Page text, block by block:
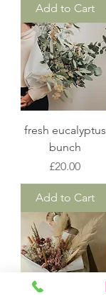
Add to Cart
fresh eucalyptus
bunch
Price
£20.00
Add to Cart